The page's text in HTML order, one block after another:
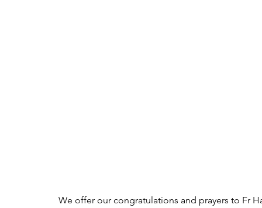
We offer our congratulations and prayers to Fr